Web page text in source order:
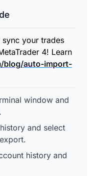
your trades
4! Learn
blog/auto-import-
window and
and select
history and